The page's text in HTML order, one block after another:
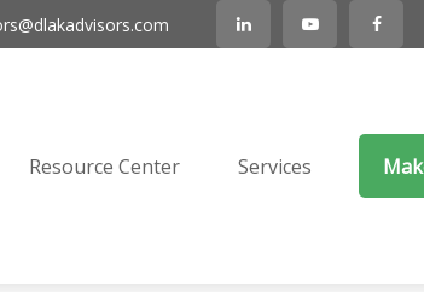
Resource Center Services